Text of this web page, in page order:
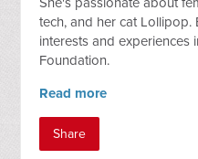
tech, and her cat
interests and experiences
Foundation.
Read more
Share